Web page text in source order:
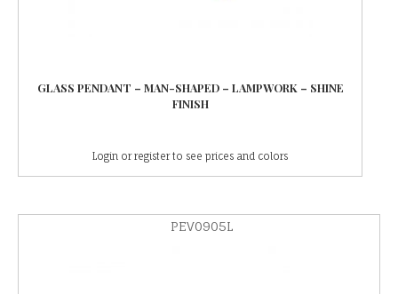
GLASS PENDANT – MAN-SHAPED – LAMPWORK – SHINE
FINISH
Login or register to see prices and colors
PEV0905L